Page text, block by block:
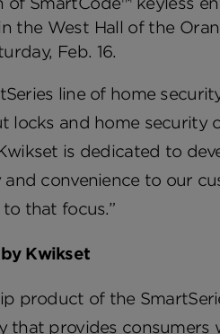
the West Hall of the
Feb. 16.
line of home
locks and home security
is dedicated to
and convenience to our
that focus.”
Kwikset
product of the
that provides consumers